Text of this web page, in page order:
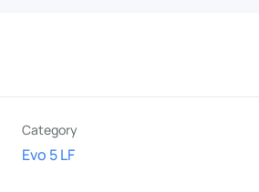
Category
Evo 5 LF